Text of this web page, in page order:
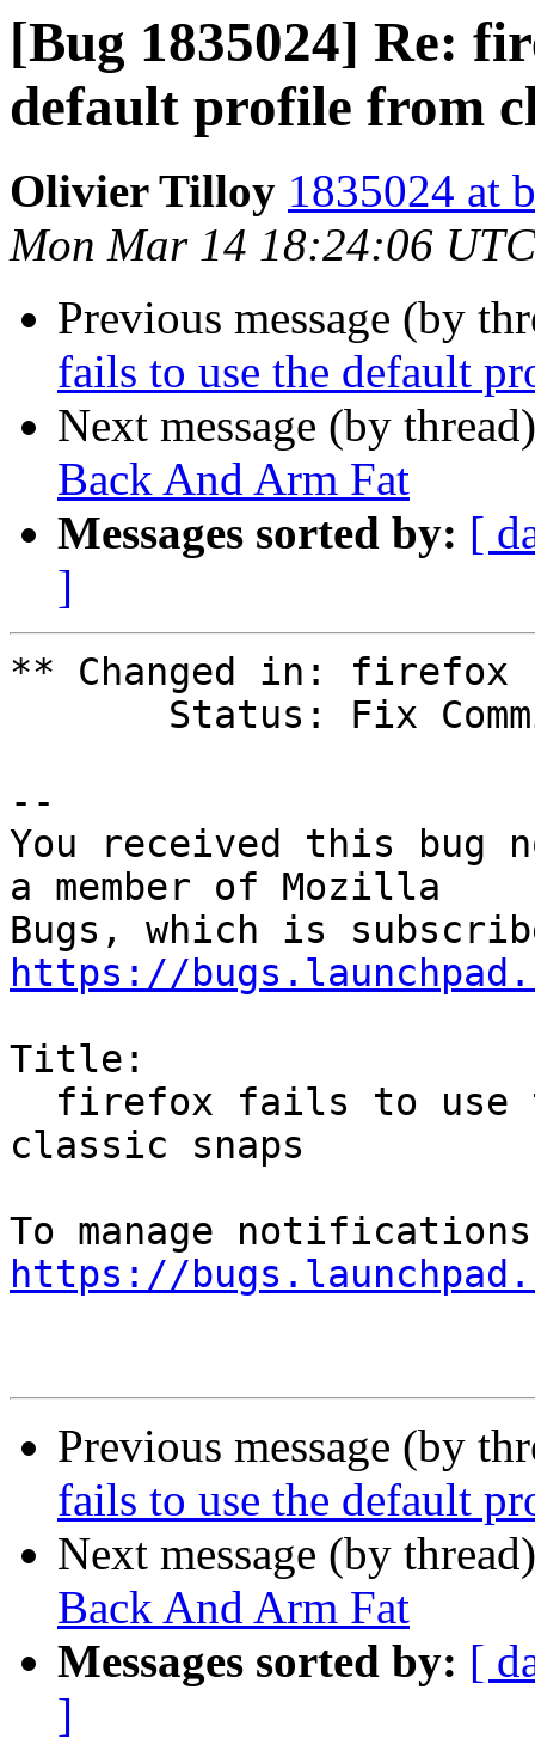
[Bug 1835024] Re:
default profile from
Olivier Tilloy 1835024 at
Mon Mar 14 18:24:06
Previous message (by
fails to use the default
Next message (by
Back And Arm Fat
Messages sorted by: [
]
** Changed in: firefox
--
You received this bug
a member of Mozilla
https://
Title:
classic snaps
https://
Previous message (by
fails to use the default
Next message (by
Back And Arm Fat
Messages sorted by: [
]